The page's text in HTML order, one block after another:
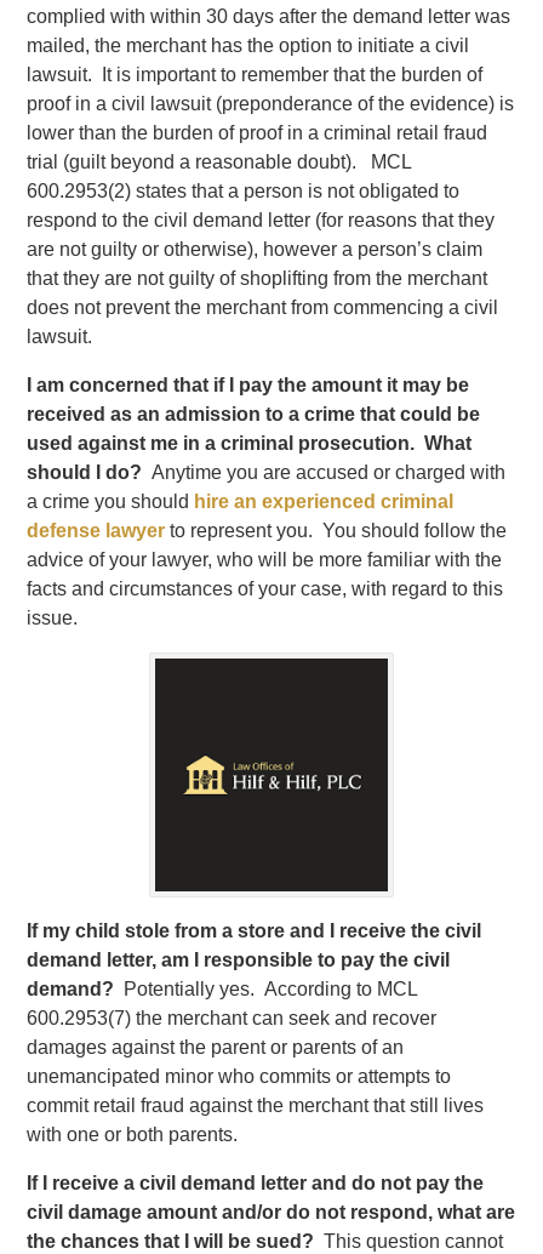
complied with within 30 days after the demand letter was
mailed, the merchant has the option to initiate a civil
lawsuit. It is important to remember that the burden of
proof in a civil lawsuit (preponderance of the evidence) is
lower than the burden of proof in a criminal retail fraud
trial (guilt beyond a reasonable doubt). MCL
600.2953(2) states that a person is not obligated to
respond to the civil demand letter (for reasons that they
are not guilty or otherwise), however a person’s claim
that they are not guilty of shoplifting from the merchant
does not prevent the merchant from commencing a civil
lawsuit.
I am concerned that if I pay the amount it may be
received as an admission to a crime that could be
used against me in a criminal prosecution. What
should I do? Anytime you are accused or charged with
a crime you should hire an experienced criminal
defense lawyer to represent you. You should follow the
advice of your lawyer, who will be more familiar with the
facts and circumstances of your case, with regard to this
issue.
If my child stole from a store and I receive the civil
demand letter, am I responsible to pay the civil
demand? Potentially yes. According to MCL
600.2953(7) the merchant can seek and recover
damages against the parent or parents of an
unemancipated minor who commits or attempts to
commit retail fraud against the merchant that still lives
with one or both parents.
If I receive a civil demand letter and do not pay the
civil damage amount and/or do not respond, what are
the chances that I will be sued? This question cannot